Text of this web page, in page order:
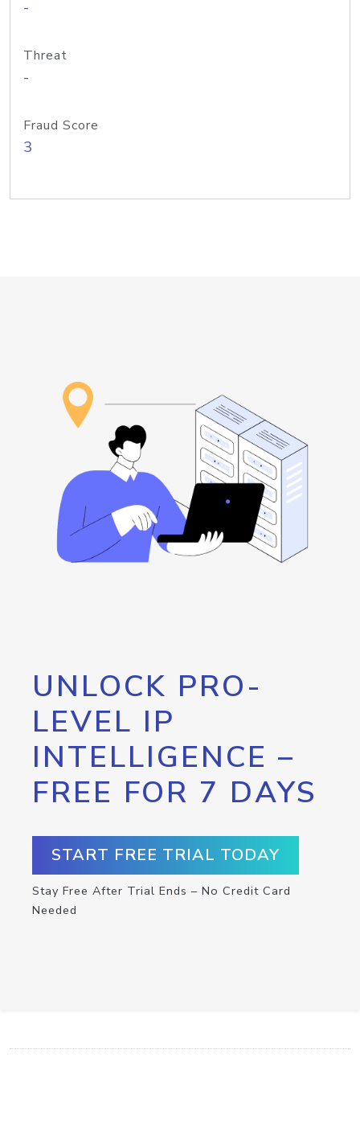
-
Threat
-
Fraud Score
3
UNLOCK PRO-
LEVEL IP
INTELLIGENCE –
FREE FOR 7 DAYS
START FREE TRIAL TODAY
Stay Free After Trial Ends – No Credit Card
Needed